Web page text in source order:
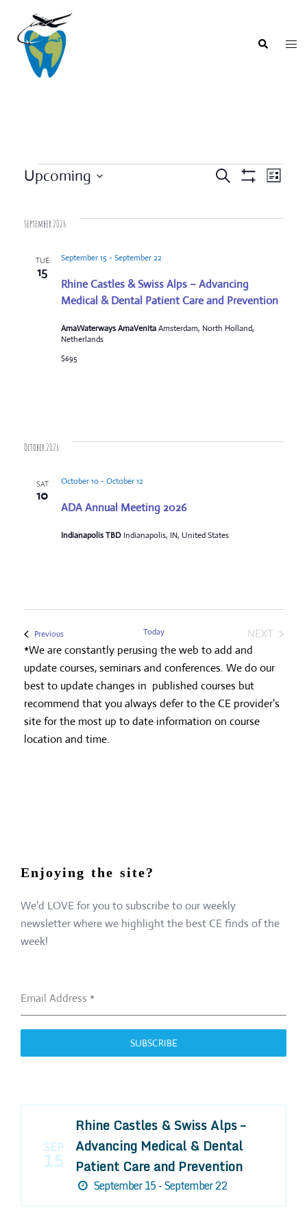
content
Search
Events
Search
SEARCH LIST
Upcoming
September 2026
TUE
15
Rhine Castles & Swiss Alps – Advancing
Medical & Dental Patient Care and Prevention
September 15- September 22
AmaWaterways AmaVenitaAmsterdam, North Holland,
Netherlands
$695
October 2026
SAT
10
ADA Annual Meeting 2026
October 10- October 12
Indianapolis TBD Indianapolis, IN, United States
PreviousEvents Today
NEXT
*We are constantly perusing the web to add and
update courses, seminars and conferences. We do our
best to update changes in published courses but
recommend that you always defer to the CE provider's
site for the most up to date information on course
location and time.
Enjoying the site?
We’d LOVE for you to subscribe to our weekly
newsletter where we highlight the best CE finds of the
week!
Email Address *
SUBSCRIBE
SEP
15
Rhine Castles & Swiss Alps –
Advancing Medical & Dental
Patient Care and Prevention
September 15 - September 22